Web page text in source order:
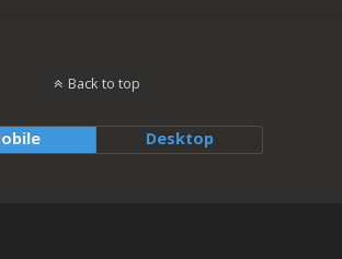
Back to top
Desktop